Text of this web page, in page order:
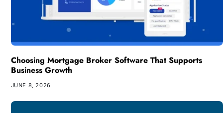
Choosing Mortgage Broker Software That Supports
Business Growth
JUNE 8, 2026